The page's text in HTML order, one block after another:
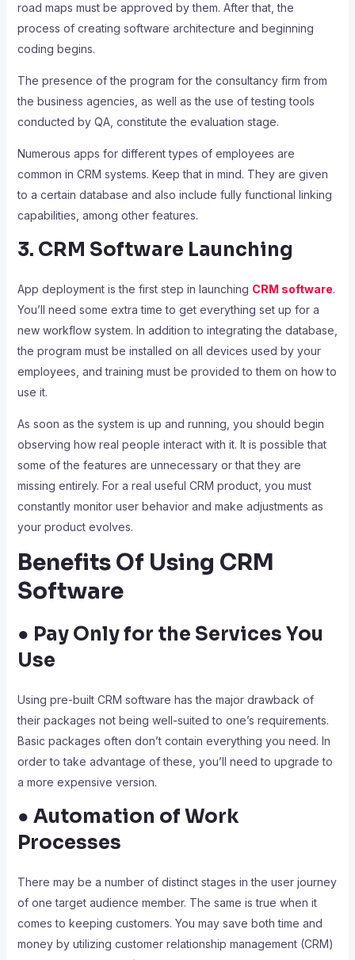
road maps must be approved by them. After that, the
process of creating software architecture and beginning
coding begins.
The presence of the program for the consultancy firm from
the business agencies, as well as the use of testing tools
conducted by QA, constitute the evaluation stage.
Numerous apps for different types of employees are
common in CRM systems. Keep that in mind. They are given
to a certain database and also include fully functional linking
capabilities, among other features.
3. CRM Software Launching
App deployment is the first step in launching CRM software.
You’ll need some extra time to get everything set up for a
new workflow system. In addition to integrating the database,
the program must be installed on all devices used by your
employees, and training must be provided to them on how to
use it.
As soon as the system is up and running, you should begin
observing how real people interact with it. It is possible that
some of the features are unnecessary or that they are
missing entirely. For a real useful CRM product, you must
constantly monitor user behavior and make adjustments as
your product evolves.
Benefits Of Using CRM
Software
● Pay Only for the Services You
Use
Using pre-built CRM software has the major drawback of
their packages not being well-suited to one’s requirements.
Basic packages often don’t contain everything you need. In
order to take advantage of these, you’ll need to upgrade to
a more expensive version.
● Automation of Work
Processes
There may be a number of distinct stages in the user journey
of one target audience member. The same is true when it
comes to keeping customers. You may save both time and
money by utilizing customer relationship management (CRM)